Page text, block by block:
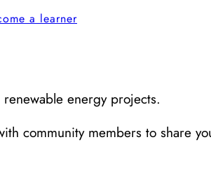
a learner
energy projects.
community members to share